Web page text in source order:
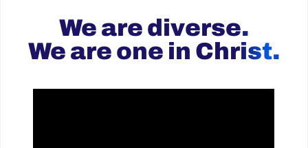
We are diverse.
We are one in Christ.